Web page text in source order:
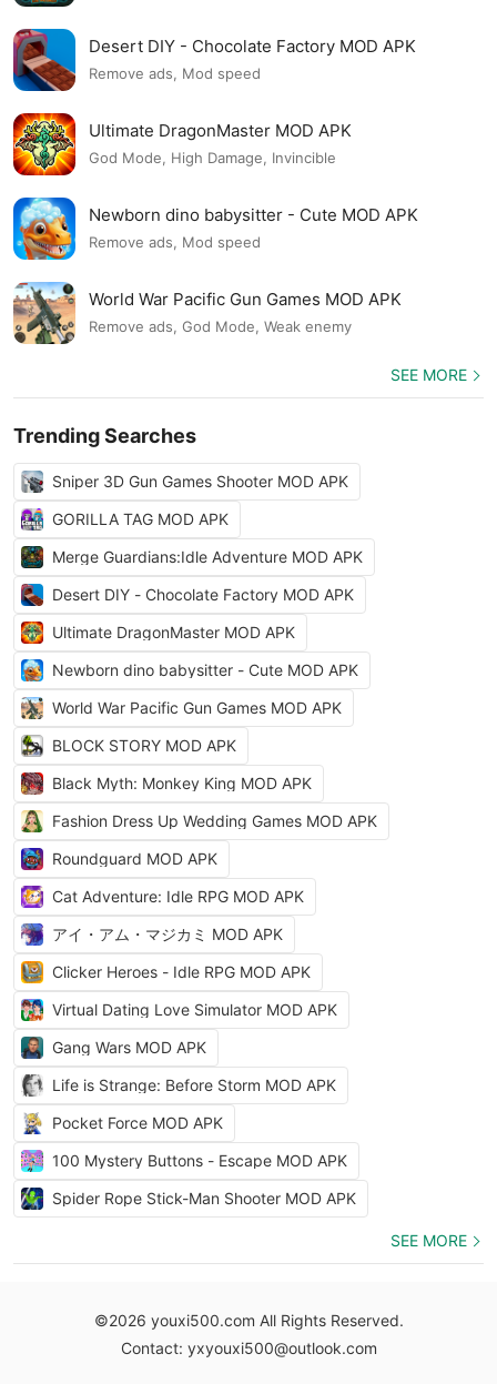
Desert DIY - Chocolate Factory MOD APK
Remove ads, Mod speed
Ultimate DragonMaster MOD APK
God Mode, High Damage, Invincible
Newborn dino babysitter - Cute MOD APK
Remove ads, Mod speed
World War Pacific Gun Games MOD APK
Remove ads, God Mode, Weak enemy
SEE MORE
Trending Searches
Sniper 3D Gun Games Shooter MOD APK
GORILLA TAG MOD APK
Merge Guardians:Idle Adventure MOD APK
Desert DIY - Chocolate Factory MOD APK
Ultimate DragonMaster MOD APK
Newborn dino babysitter - Cute MOD APK
World War Pacific Gun Games MOD APK
BLOCK STORY MOD APK
Black Myth: Monkey King MOD APK
Fashion Dress Up Wedding Games MOD APK
Roundguard MOD APK
Cat Adventure: Idle RPG MOD APK
アイ・アム・マジカミ MOD APK
Clicker Heroes - Idle RPG MOD APK
Virtual Dating Love Simulator MOD APK
Gang Wars MOD APK
Life is Strange: Before Storm MOD APK
Pocket Force MOD APK
100 Mystery Buttons - Escape MOD APK
Spider Rope Stick-Man Shooter MOD APK
SEE MORE
©2026 youxi500.com All Rights Reserved.
Contact: yxyouxi500@outlook.com